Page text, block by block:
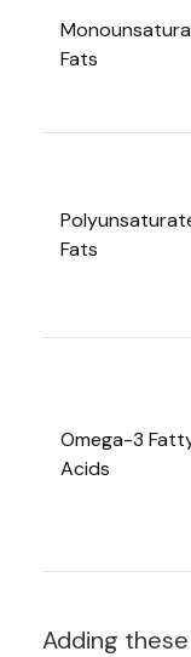
Fats
Fats
Omega-3
Acids
Adding